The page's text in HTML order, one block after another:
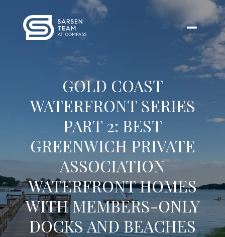
GOLD COAST
WATERFRONT SERIES
PART 2: BEST
GREENWICH PRIVATE
ASSOCIATION
WATERFRONT HOMES
WITH MEMBERS-ONLY
DOCKS AND BEACHES